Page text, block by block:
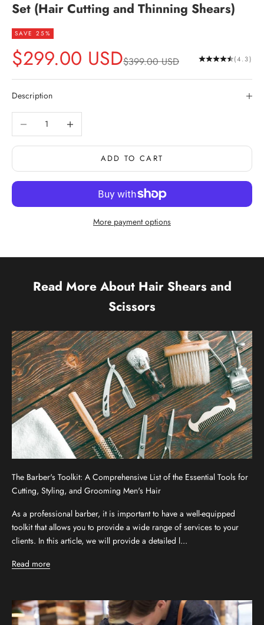
Set (Hair Cutting and Thinning Shears)
SAVE 25%
Sale price
$299.00 USDRegular price
$399.00 USD (4.3)
Description
Decrease quantityIncrease quantity
ADD TO CART
More payment options
Read More About Hair Shears and
Scissors
The Barber's Toolkit: A Comprehensive List of the Essential Tools for
Cutting, Styling, and Grooming Men's Hair
As a professional barber, it is important to have a well-equipped
toolkit that allows you to provide a wide range of services to your
clients. In this article, we will provide a detailed l...
Read more